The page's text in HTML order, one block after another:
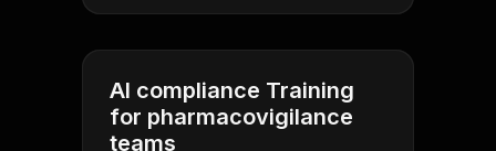
AI compliance Training
for pharmacovigilance
teams